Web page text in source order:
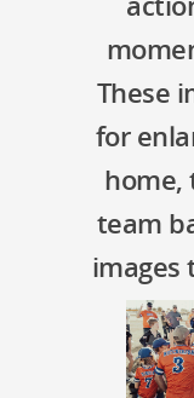
These
for
home,
team
images